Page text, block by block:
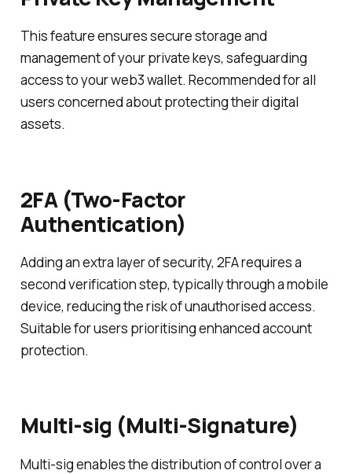
This feature ensures secure storage and
management of your private keys, safeguarding
access to your web3 wallet. Recommended for all
users concerned about protecting their digital
assets.
2FA (Two-Factor
Authentication)
Adding an extra layer of security, 2FA requires a
second verification step, typically through a mobile
device, reducing the risk of unauthorised access.
Suitable for users prioritising enhanced account
protection.
Multi-sig (Multi-Signature)
Multi-sig enables the distribution of control over a